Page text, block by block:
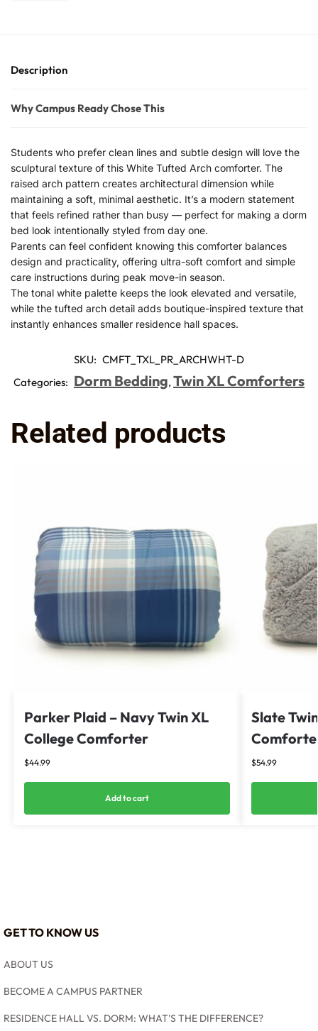
Description
Why Campus Ready Chose This
Students who prefer clean lines and subtle design will love the
sculptural texture of this White Tufted Arch comforter. The
raised arch pattern creates architectural dimension while
maintaining a soft, minimal aesthetic. It’s a modern statement
that feels refined rather than busy — perfect for making a dorm
bed look intentionally styled from day one.
Parents can feel confident knowing this comforter balances
design and practicality, offering ultra-soft comfort and simple
care instructions during peak move-in season.
The tonal white palette keeps the look elevated and versatile,
while the tufted arch detail adds boutique-inspired texture that
instantly enhances smaller residence hall spaces.
SKU: CMFT_TXL_PR_ARCHWHT-D
Categories: Dorm Bedding, Twin XL Comforters
Related products
Parker Plaid – Navy Twin XL
College Comforter
$44.99
Add to cart
Slate
$54.99
GET TO KNOW US
ABOUT US
BECOME A CAMPUS PARTNER
RESIDENCE HALL VS. DORM: WHAT'S THE DIFFERENCE?